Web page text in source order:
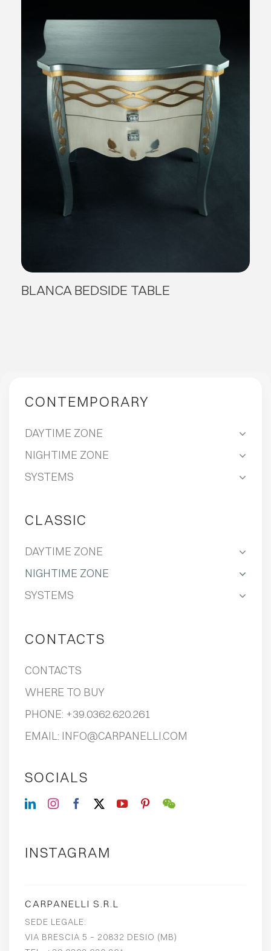
BLANCA BEDSIDE TABLE
CONTEMPORARY
DAYTIME ZONE
NIGHTIME ZONE
SYSTEMS
CLASSIC
DAYTIME ZONE
NIGHTIME ZONE
SYSTEMS
CONTACTS
CONTACTS
WHERE TO BUY
PHONE: +39.0362.620.261
EMAIL: INFO@CARPANELLI.COM
SOCIALS
INSTAGRAM
CARPANELLI S.R.L
SEDE LEGALE:
VIA BRESCIA 5 – 20832 DESIO (MB)